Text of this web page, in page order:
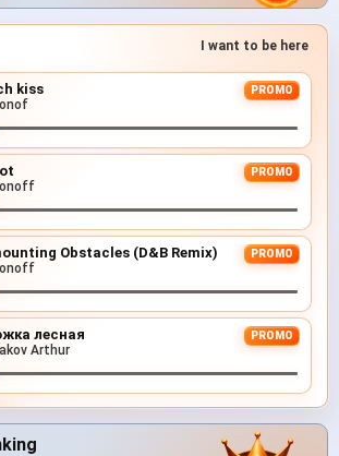
I want to be here
kiss PROMO
PROMO
Obstacles (D&B Remix) PROMO
лесная PROMO
Arthur